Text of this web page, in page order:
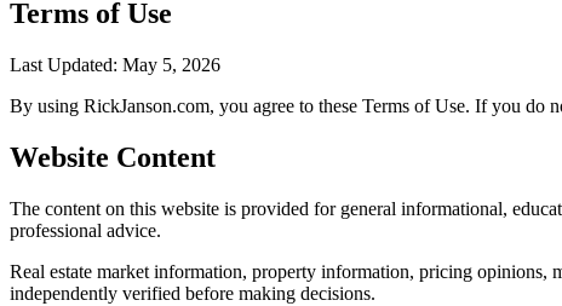
Terms of Use
Last Updated: May 5, 2026
By using RickJanson.com, you agree to these Terms of Use. If you do
Website Content
The content on this website is provided for general informational,
professional advice.
Real estate market information, property information, pricing opinions,
independently verified before making decisions.